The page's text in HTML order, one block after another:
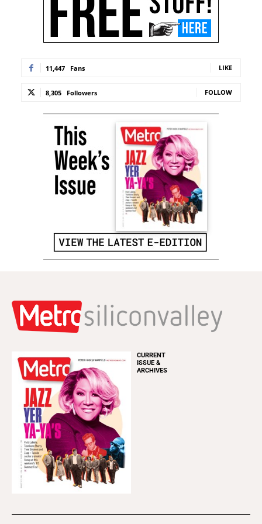
11,447 Fans LIKE
8,305 Followers FOLLOW
CURRENT
ISSUE &
ARCHIVES